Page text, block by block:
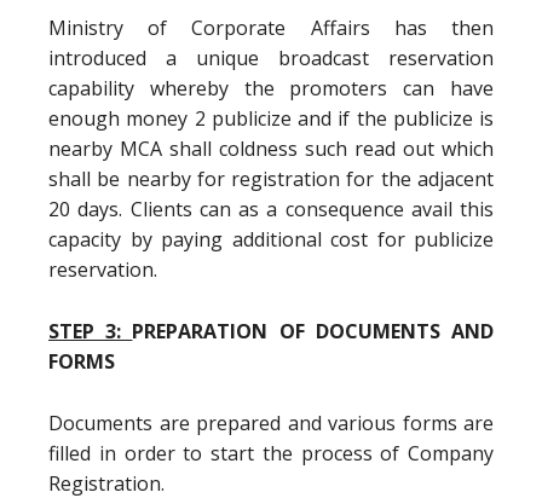
Ministry of Corporate Affairs has then
introduced a unique broadcast reservation
capability whereby the promoters can have
enough money 2 publicize and if the publicize is
nearby MCA shall coldness such read out which
shall be nearby for registration for the adjacent
20 days. Clients can as a consequence avail this
capacity by paying additional cost for publicize
reservation.
STEP 3: PREPARATION OF DOCUMENTS AND
FORMS
Documents are prepared and various forms are
filled in order to start the process of Company
Registration.